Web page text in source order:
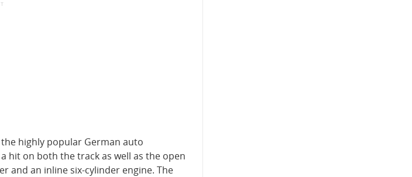
highly popular German auto
hit on both the track as well as the open
and an inline six-cylinder engine. The